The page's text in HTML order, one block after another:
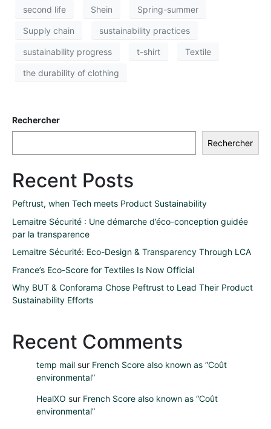
second life Shein Spring-summer
Supply chain sustainability practices
sustainability progress t-shirt Textile
the durability of clothing
Rechercher
Rechercher
Recent Posts
Peftrust, when Tech meets Product Sustainability
Lemaitre Sécurité : Une démarche d’éco-conception guidée
par la transparence
Lemaitre Sécurité: Eco-Design & Transparency Through LCA
France’s Eco-Score for Textiles Is Now Official
Why BUT & Conforama Chose Peftrust to Lead Their Product
Sustainability Efforts
Recent Comments
temp mail sur French Score also known as “Coût
environmental”
HealXO sur French Score also known as “Coût
environmental”